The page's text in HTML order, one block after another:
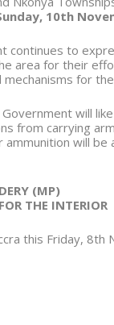
10th
continues to
area for their
mechanisms for
Government will
from carrying
ammunition will
(MP)
THE INTERIOR
this Friday, 8th